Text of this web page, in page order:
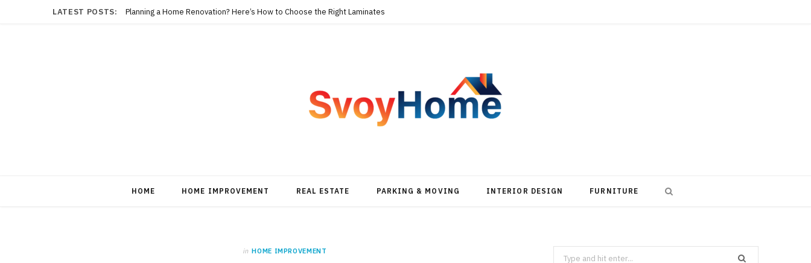
LATEST POSTS: Planning a Home Renovation? Here’s How to Choose the Right Laminates
HOME HOME IMPROVEMENT REAL ESTATE PARKING & MOVING INTERIOR DESIGN FURNITURE
in HOME IMPROVEMENT
Search